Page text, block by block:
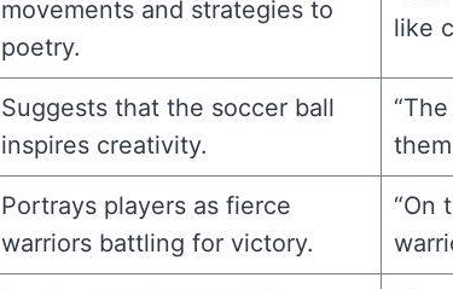
movements and strategies to
poetry.
like
Suggests that the soccer ball
inspires creativity.
Portrays players as fierce
warriors battling for victory.
“On